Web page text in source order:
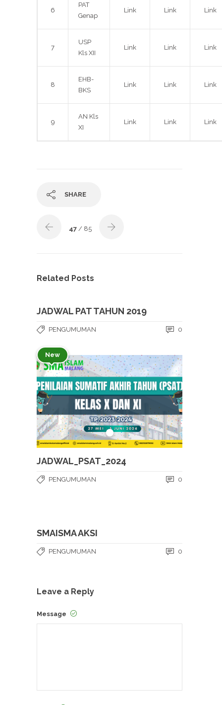
6
PAT
Genap
Link Link Link
7
USP
Kls XII
Link Link Link
8
EHB-
BKS
Link Link Link
9
AN Kls
XI
Link Link Link
SHARE
47 / 85
Related Posts
JADWAL PAT TAHUN 2019
PENGUMUMAN 0
New
JADWAL_PSAT_2024
PENGUMUMAN 0
SMAISMA AKSI
PENGUMUMAN 0
Leave a Reply
Message